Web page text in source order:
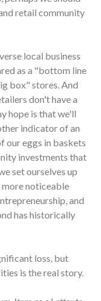
retail community
local business
as a "bottom line
box" stores. And
don't have a
hope is that we'll
indicator of an
our eggs in baskets
investments that
set ourselves up
noticeable
and
has historically
loss, but
is the real story.